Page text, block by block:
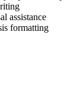
assistance
formatting